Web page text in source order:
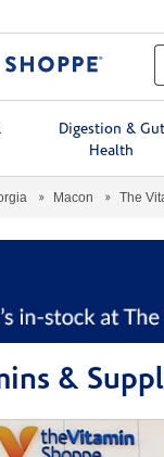
Digestion & Gut
Health
Macon The
&